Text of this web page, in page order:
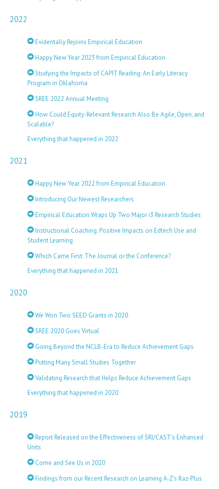
2022
Evidentally Rejoins Empirical Education
Happy New Year 2023 from Empirical Education
Studying the Impacts of CAPIT Reading: An Early Literacy
Program in Oklahoma
SREE 2022 Annual Meeting
How Could Equity-Relevant Research Also Be Agile, Open, and
Scalable?
Everything that happened in 2022
2021
Happy New Year 2022 from Empirical Education
Introducing Our Newest Researchers
Empirical Education Wraps Up Two Major i3 Research Studies
Instructional Coaching: Positive Impacts on Edtech Use and
Student Learning
Which Came First: The Journal or the Conference?
Everything that happened in 2021
2020
We Won Two SEED Grants in 2020
SREE 2020 Goes Virtual
Going Beyond the NCLB-Era to Reduce Achievement Gaps
Putting Many Small Studies Together
Validating Research that Helps Reduce Achievement Gaps
Everything that happened in 2020
2019
Report Released on the Effectiveness of SRI/CAST's Enhanced
Units
Come and See Us in 2020
Findings from our Recent Research on Learning A-Z’s Raz-Plus